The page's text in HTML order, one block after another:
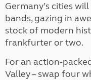
Germany’s cities
bands, gazing in
stock of modern
frankfurter or two.
For an action-
Valley – swap four